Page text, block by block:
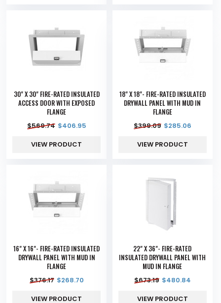
30" X 30" FIRE-RATED INSULATED
ACCESS DOOR WITH EXPOSED
FLANGE
$569.74 $406.95
VIEW PRODUCT
18" X 18"- FIRE-RATED INSULATED
DRYWALL PANEL WITH MUD IN
FLANGE
$399.09 $285.06
VIEW PRODUCT
16" X 16"- FIRE-RATED INSULATED
DRYWALL PANEL WITH MUD IN
FLANGE
$376.17 $268.70
VIEW PRODUCT
22" X 36"- FIRE-RATED
INSULATED DRYWALL PANEL WITH
MUD IN FLANGE
$673.19 $480.84
VIEW PRODUCT